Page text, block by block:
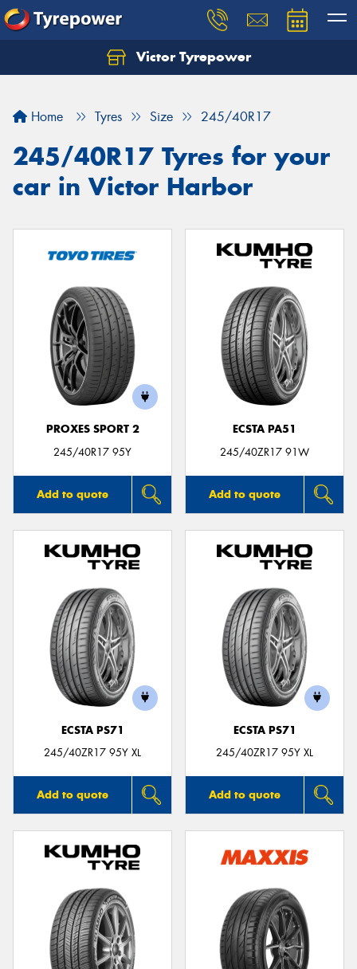
Victor Tyrepower
Home Tyres Size 245/40R17
245/40R17 Tyres for your
car in Victor Harbor
PROXES SPORT 2
245/40R17 95Y
Add to quote
ECSTA PA51
245/40ZR17 91W
Add to quote
ECSTA PS71
245/40ZR17 95Y XL
Add to quote
ECSTA PS71
245/40ZR17 95Y XL
Add to quote
Let us know what you need, and our team will
Your details
Send